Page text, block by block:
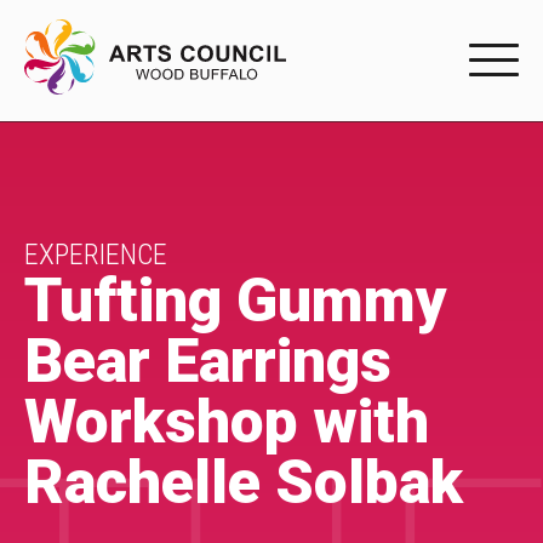
Arts Events
Buffys
Programs
Shop Marketplace
EXPERIENCE
Tufting Gummy
Bear Earrings
Workshop with
Rachelle Solbak